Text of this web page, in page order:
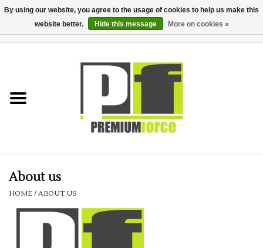
Teamwear
Corporate
Printing & Embroidery
About us
HOME / ABOUT US
By using our website, you agree to the usage of cookies to help us make this
website better.
Hide this message More on cookies »